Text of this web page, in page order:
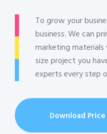
To grow your
business. We can
marketing
size project you
experts every step
Download